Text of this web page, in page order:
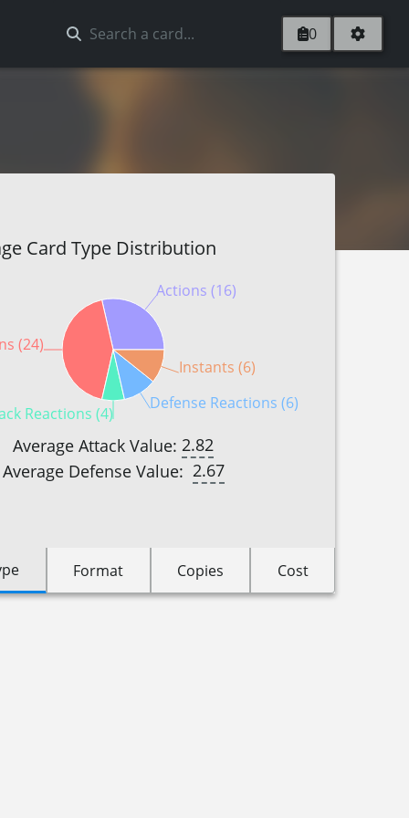
0
Card Type Distribution
Actions (16)
(24)
Reactions (4)
Defense Reactions (6)
Instants (6)
Average Attack Value: 2.82
Average Defense Value: 2.67
Format Copies Cost